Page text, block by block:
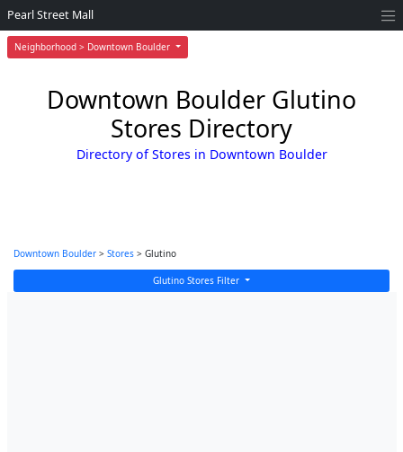
Neighborhood > Downtown Boulder
Pearl Street Mall
Downtown Boulder Glutino
Stores Directory
Directory of Stores in Downtown Boulder
Downtown Boulder > Stores > Glutino
Glutino Stores Filter